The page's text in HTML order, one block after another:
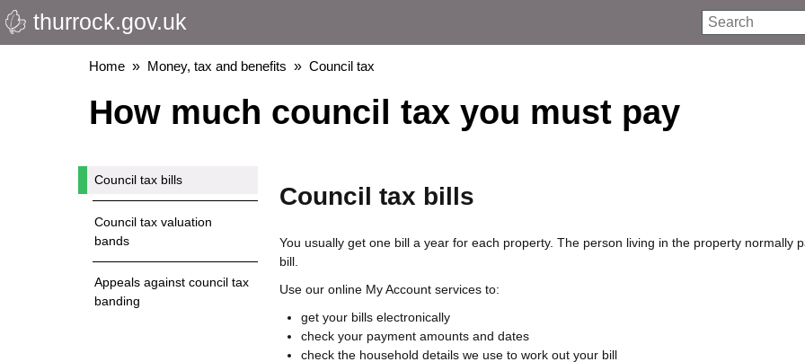
Skip
to
thurrock.gov.uk Search
Breadcrumbs
Home Money, tax and benefits Council tax
How much council tax you must pay
Council tax bills
Council tax valuation
bands
Appeals against council tax
banding
Council tax bills
You usually get one bill a year for each property. The person living in the property normally
bill.
Use our online My Account services to:
get your bills electronically
check your payment amounts and dates
check the household details we use to work out your bill